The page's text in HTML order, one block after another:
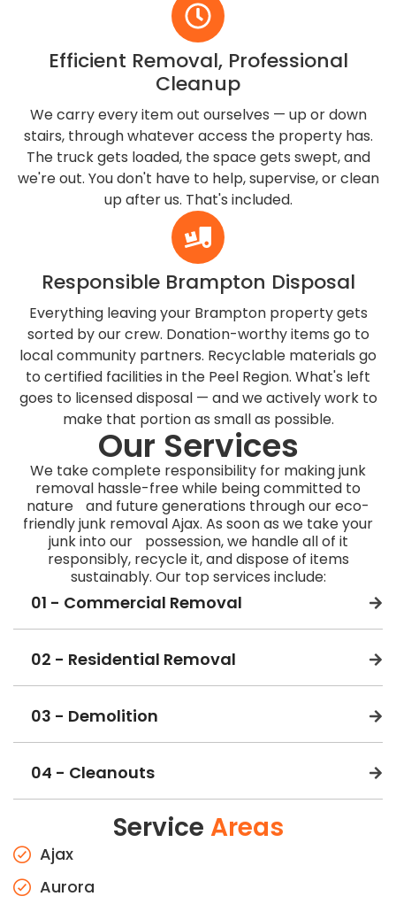
Efficient Removal, Professional
Cleanup
We carry every item out ourselves — up or down
stairs, through whatever access the property has.
The truck gets loaded, the space gets swept, and
we're out. You don't have to help, supervise, or clean
up after us. That's included.
Responsible Brampton Disposal
Everything leaving your Brampton property gets
sorted by our crew. Donation-worthy items go to
local community partners. Recyclable materials go
to certified facilities in the Peel Region. What's left
goes to licensed disposal — and we actively work to
make that portion as small as possible.
Our Services
We take complete responsibility for making junk
removal hassle-free while being committed to
nature and future generations through our eco-
friendly junk removal Ajax. As soon as we take your
junk into our possession, we handle all of it
responsibly, recycle it, and dispose of items
sustainably. Our top services include:
01 - Commercial Removal
02 - Residential Removal
03 - Demolition
04 - Cleanouts
Service Areas
Ajax
Aurora